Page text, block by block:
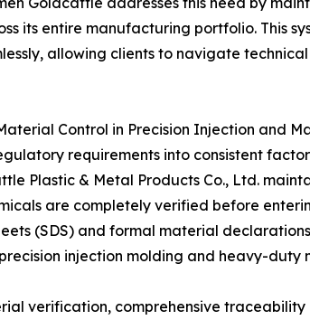
its entire manufacturing portfolio. This
allowing clients to navigate
Control in Precision Injection and
requirements into consistent
Plastic & Metal Products Co., Ltd.
are completely verified before
(SDS) and formal material
injection molding and heavy-
verification, comprehensive